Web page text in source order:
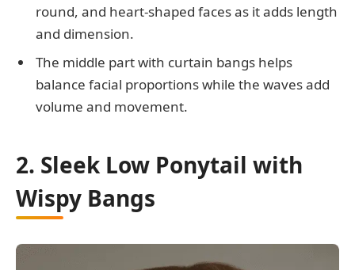
round, and heart-shaped faces as it adds length
and dimension.
The middle part with curtain bangs helps
balance facial proportions while the waves add
volume and movement.
2. Sleek Low Ponytail with
Wispy Bangs